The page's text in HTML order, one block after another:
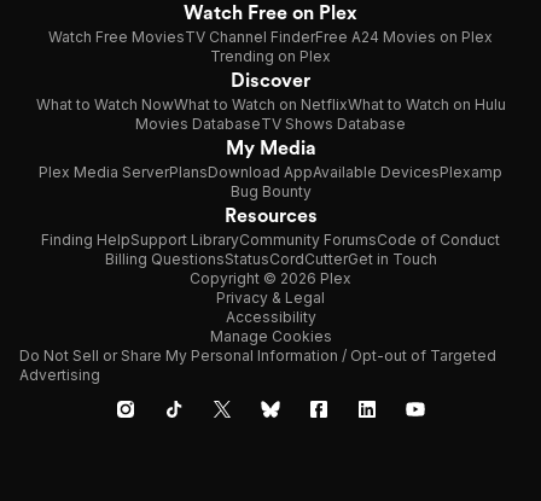
Watch Free on Plex
Watch Free MoviesTV Channel FinderFree A24 Movies on Plex
Trending on Plex
Discover
What to Watch NowWhat to Watch on NetflixWhat to Watch on Hulu
Movies DatabaseTV Shows Database
My Media
Plex Media ServerPlansDownload AppAvailable DevicesPlexamp
Bug Bounty
Resources
Finding HelpSupport LibraryCommunity ForumsCode of Conduct
Billing QuestionsStatusCordCutterGet in Touch
Copyright © 2026 Plex
Privacy & Legal
Accessibility
Manage Cookies
Do Not Sell or Share My Personal Information / Opt-out of Targeted
Advertising